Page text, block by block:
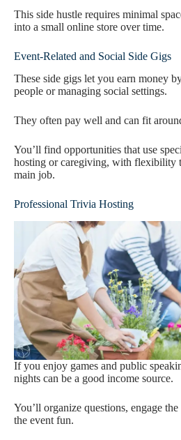
This side hustle requires minimal
into a small online store over time.
Event-Related and Social Side Gigs
These side gigs let you earn money
people or managing social settings.
They often pay well and can fit
You’ll find opportunities that use
hosting or caregiving, with flexibility
main job.
Professional Trivia Hosting
If you enjoy games and public
nights can be a good income source.
You’ll organize questions, engage
the event fun.